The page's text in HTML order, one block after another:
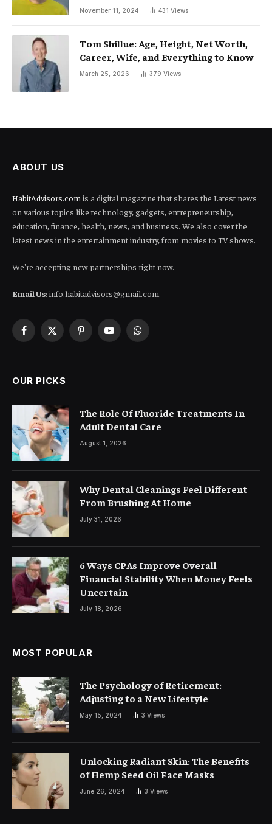
November 11, 2024 431 Views
Tom Shillue: Age, Height, Net Worth,
Career, Wife, and Everything to Know
March 25, 2026 379 Views
ABOUT US
HabitAdvisors.com is a digital magazine that shares the Latest news
on various topics like technology, gadgets, entrepreneurship,
education, finance, health, news, and business. We also cover the
latest news in the entertainment industry, from movies to TV shows.
We're accepting new partnerships right now.
Email Us:info.habitadvisors@gmail.com
Facebook
X
PinterestYouTubeWhatsApp
OUR PICKS
The Role Of Fluoride Treatments In
Adult Dental Care
August 1, 2026
Why Dental Cleanings Feel Different
From Brushing At Home
July 31, 2026
6 Ways CPAs Improve Overall
Financial Stability When Money Feels
Uncertain
July 18, 2026
MOST POPULAR
The Psychology of Retirement:
Adjusting to a New Lifestyle
May 15, 2024 3 Views
Unlocking Radiant Skin: The Benefits
of Hemp Seed Oil Face Masks
June 26, 2024 3 Views